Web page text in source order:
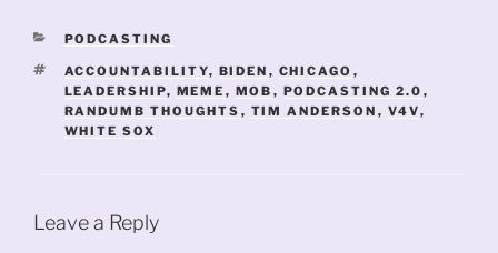
CATEGORIES
PODCASTING
TAGS
ACCOUNTABILITY, BIDEN , CHICAGO ,
LEADERSHIP, MEME , MOB , PODCASTING 2.0 ,
RANDUMB THOUGHTS , TIM ANDERSON , V4V,
WHITE SOX
Leave a Reply